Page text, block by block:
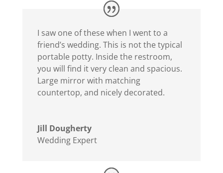
I saw one of these when I went to a
friend’s wedding. This is not the typical
portable potty. Inside the restroom,
you will find it very clean and spacious.
Large mirror with matching
countertop, and nicely decorated.
Jill Dougherty
Wedding Expert